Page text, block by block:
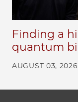
Finding a
quantum
AUGUST 03, 2026